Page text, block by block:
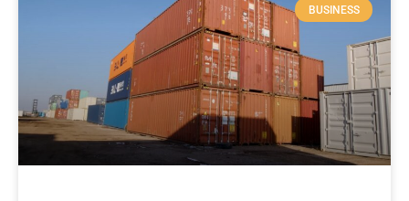
BUSINESS